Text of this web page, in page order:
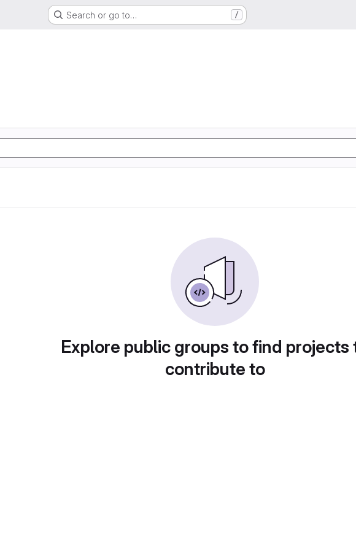
Search or go to… /
Explore public groups to find projects
contribute to